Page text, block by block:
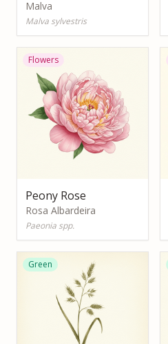
Malva
Malva sylvestris
Flowers
Peony Rose
Rosa Albardeira
Paeonia spp.
Green